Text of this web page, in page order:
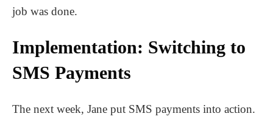
job was done.
Implementation: Switching to
SMS Payments
The next week, Jane put SMS payments into action.